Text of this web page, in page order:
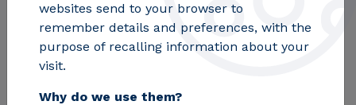
INCUBE
websites send to your browser to
remember details and preferences, with the
purpose of recalling information about your
visit.
Why do we use them?